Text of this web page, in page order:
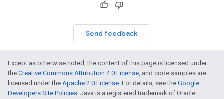
Send feedback
Except as otherwise noted, the content of this page is licensed under
the Creative Commons Attribution 4.0 License, and code samples are
licensed under the Apache 2.0 License. For details, see the Google
Developers Site Policies. Java is a registered trademark of Oracle